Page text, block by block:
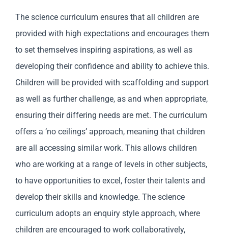
The science curriculum ensures that all children are
provided with high expectations and encourages them
to set themselves inspiring aspirations, as well as
developing their confidence and ability to achieve this.
Children will be provided with scaffolding and support
as well as further challenge, as and when appropriate,
ensuring their differing needs are met. The curriculum
offers a ‘no ceilings’ approach, meaning that children
are all accessing similar work. This allows children
who are working at a range of levels in other subjects,
to have opportunities to excel, foster their talents and
develop their skills and knowledge. The science
curriculum adopts an enquiry style approach, where
children are encouraged to work collaboratively,